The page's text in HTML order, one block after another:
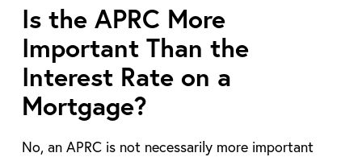
Is the APRC More
Important Than the
Interest Rate on a
Mortgage?
No, an APRC is not necessarily more important